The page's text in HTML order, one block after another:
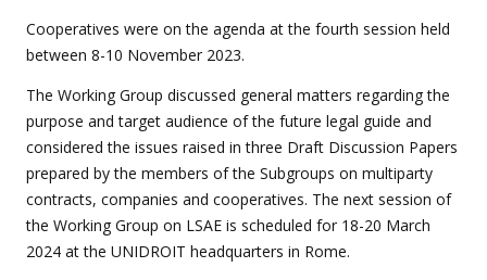
Cooperatives were on the agenda at the fourth session held
between 8-10 November 2023.
The Working Group discussed general matters regarding the
purpose and target audience of the future legal guide and
considered the issues raised in three Draft Discussion Papers
prepared by the members of the Subgroups on multiparty
contracts, companies and cooperatives. The next session of
the Working Group on LSAE is scheduled for 18-20 March
2024 at the UNIDROIT headquarters in Rome.